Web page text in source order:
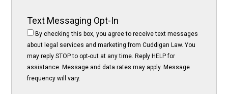
Text Messaging Opt-In
By checking this box, you agree to receive text messages
about legal services and marketing from Cuddigan Law. You
may reply STOP to opt-out at any time. Reply HELP for
assistance. Message and data rates may apply. Message
frequency will vary.